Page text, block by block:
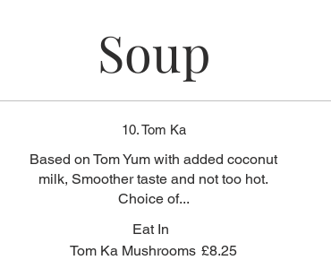
Soup
10. Tom Ka
Based on Tom Yum with added coconut
milk, Smoother taste and not too hot.
Choice of...
Eat In
Tom Ka Mushrooms £8.25